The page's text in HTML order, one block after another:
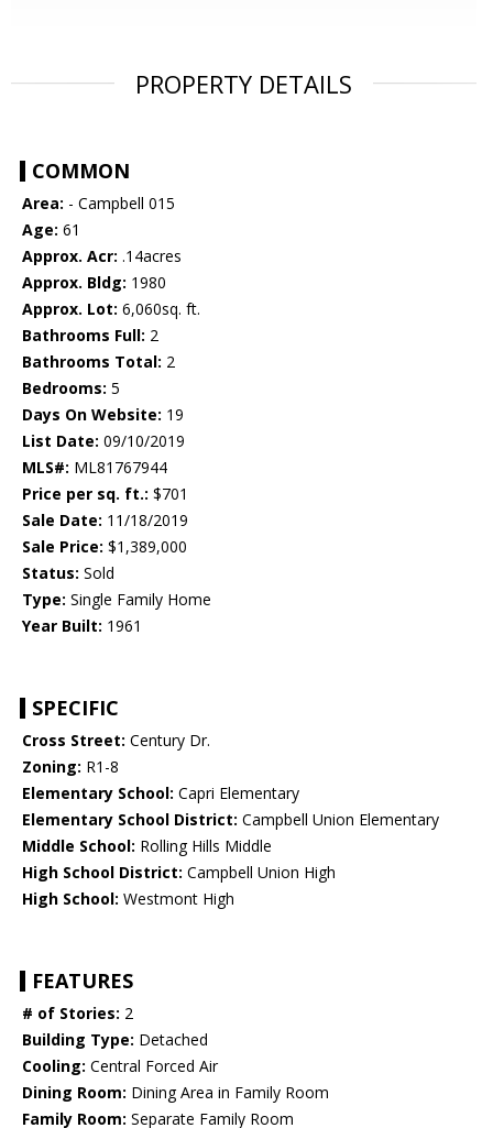
PROPERTY DETAILS
COMMON
Area: - Campbell 015
Age: 61
Approx. Acr: .14acres
Approx. Bldg: 1980
Approx. Lot: 6,060sq. ft.
Bathrooms Full: 2
Bathrooms Total: 2
Bedrooms: 5
Days On Website: 19
List Date: 09/10/2019
MLS#: ML81767944
Price per sq. ft.: $701
Sale Date: 11/18/2019
Sale Price: $1,389,000
Status: Sold
Type: Single Family Home
Year Built: 1961
SPECIFIC
Cross Street: Century Dr.
Zoning: R1-8
Elementary School: Capri Elementary
Elementary School District: Campbell Union Elementary
Middle School: Rolling Hills Middle
High School District: Campbell Union High
High School: Westmont High
FEATURES
# of Stories: 2
Building Type: Detached
Cooling: Central Forced Air
Dining Room: Dining Area in Family Room
Family Room: Separate Family Room